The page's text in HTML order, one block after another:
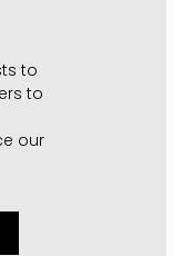
to
to
our